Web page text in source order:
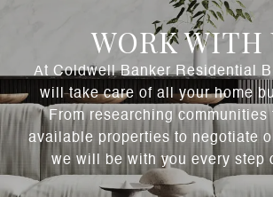
WORK WITH
At Coldwell Banker Residential
will take care of all your home
From researching communities
available properties to negotiate
we will be with you every step